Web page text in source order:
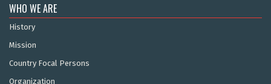
WHO WE ARE
History
Mission
Country Focal Persons
Organization